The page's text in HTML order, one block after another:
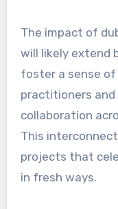
The impact of
will likely extend
foster a sense
practitioners
collaboration
This
projects that
in fresh ways.